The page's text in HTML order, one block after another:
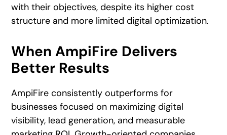
with their objectives, despite its higher cost
structure and more limited digital optimization.
When AmpiFire Delivers
Better Results
AmpiFire consistently outperforms for
businesses focused on maximizing digital
visibility, lead generation, and measurable